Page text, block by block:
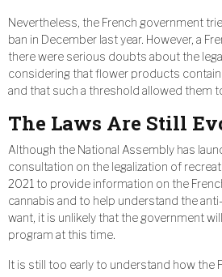
Nevertheless, the French government
ban in December last year. However, a
there were serious doubts about the
considering that flower products
and that such a threshold allowed them
The Laws Are Still
Although the National Assembly has
consultation on the legalization of
2021 to provide information on the
cannabis and to help understand the
want, it is unlikely that the government
program at this time.
It is still too early to understand how the